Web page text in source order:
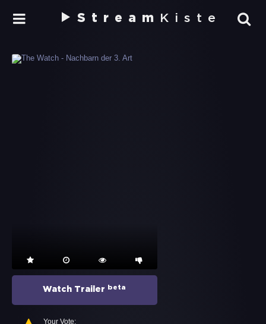
Stream Kiste
Watch Trailer beta
Your Vote: